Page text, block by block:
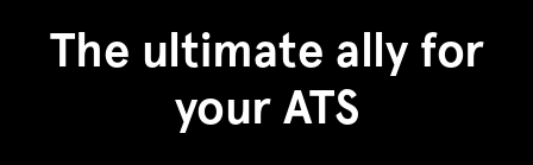
The ultimate ally for
your ATS